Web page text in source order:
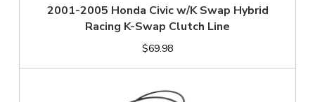
2001-2005 Honda Civic w/K Swap Hybrid
Racing K-Swap Clutch Line
$69.98